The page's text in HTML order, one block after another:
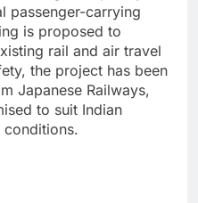
passenger-carrying
is proposed to
rail and air travel
the project has been
Japanese Railways,
to suit Indian
conditions.